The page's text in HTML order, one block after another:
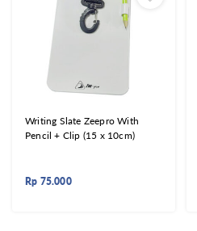
Writing Slate Zeepro With
Pencil + Clip (15 x 10cm)
Rp 75.000